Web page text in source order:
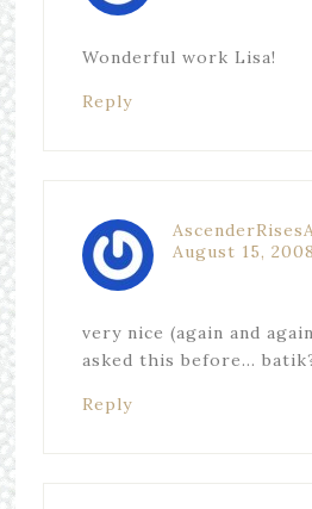
Wonderful work Lisa!
Reply
August 15,
very nice (again and
asked this before…
Reply